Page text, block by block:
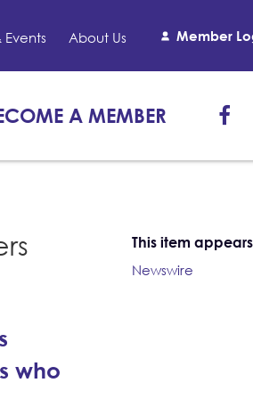
Events About Us Member
A MEMBER
who
This item
Newswire